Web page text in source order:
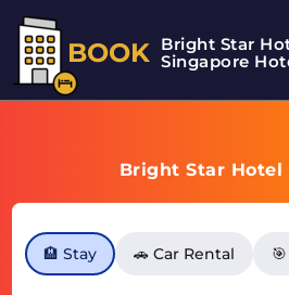
BOOK Bright Star
Singapore
Bright Star Hotel
🏨 Stay 🚗 Car Rental